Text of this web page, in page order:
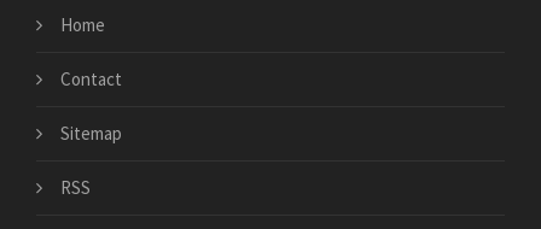
Home
Contact
Sitemap
RSS